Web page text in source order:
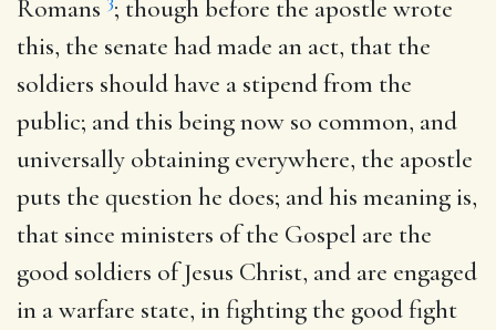
Romans ; though before the apostle wrote
this, the senate had made an act, that the
soldiers should have a stipend from the
public; and this being now so common, and
universally obtaining everywhere, the apostle
puts the question he does; and his meaning is,
that since ministers of the Gospel are the
good soldiers of Jesus Christ, and are engaged
in a warfare state, in fighting the good fight